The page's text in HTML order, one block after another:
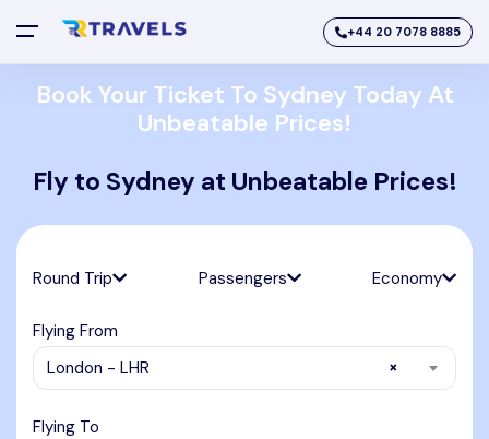
+44 20 7078 8885
Book Your Ticket To Sydney Today At
Unbeatable Prices!
Fly to Sydney at Unbeatable Prices!
Round Trip Passengers Economy
Flying From
×
London - LHR
Flying To